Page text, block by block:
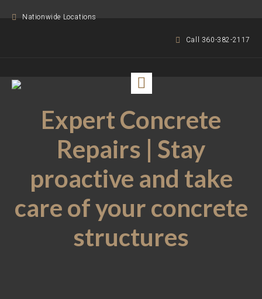
Nationwide Locations
Call 360-382-2117
Expert Concrete
Repairs | Stay
proactive and take
care of your concrete
structures